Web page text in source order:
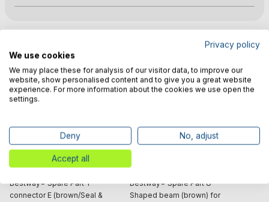
Bestway® Spare Part T-
connector E (brown/Seal &
Bestway® Spare Part U-
Shaped beam (brown) for
Privacy policy
We use cookies
We may place these for analysis of our visitor data, to improve our
website, show personalised content and to give you a great website
experience. For more information about the cookies we use open the
settings.
Deny No, adjust
Accept all